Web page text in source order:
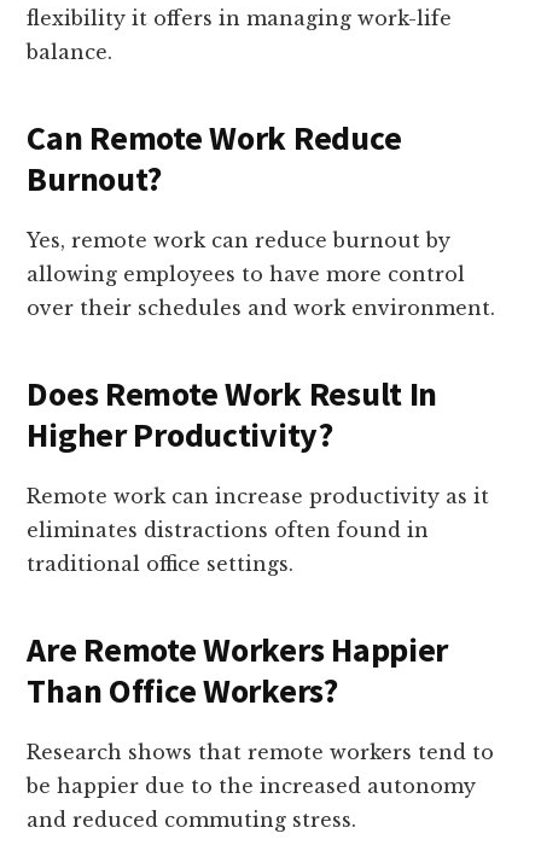
flexibility it offers in managing work-life
balance.
Can Remote Work Reduce
Burnout?
Yes, remote work can reduce burnout by
allowing employees to have more control
over their schedules and work environment.
Does Remote Work Result In
Higher Productivity?
Remote work can increase productivity as it
eliminates distractions often found in
traditional office settings.
Are Remote Workers Happier
Than Office Workers?
Research shows that remote workers tend to
be happier due to the increased autonomy
and reduced commuting stress.